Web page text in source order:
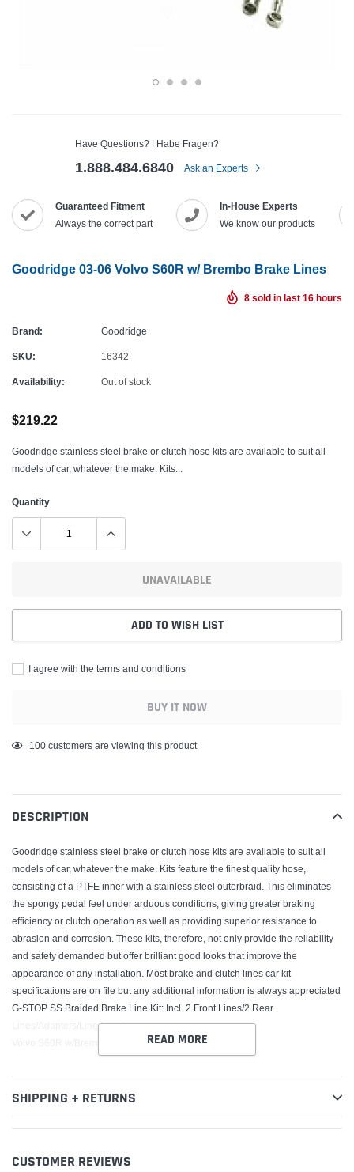
Have Questions? | Habe Fragen?
1.888.484.6840 Ask an Experts
Guaranteed Fitment
Always the correct part
In-House Experts
We know our products
Goodridge 03-06 Volvo S60R w/ Brembo Brake Lines
8 sold in last 16 hours
Brand: Goodridge
SKU: 16342
Availability: Out of stock
$219.22
Goodridge stainless steel brake or clutch hose kits are available to suit all
models of car, whatever the make. Kits...
Quantity
UNAVAILABLE
ADD TO WISH LIST
I agree with the terms and conditions
BUY IT NOW
Adding
your
cart
100 customers are viewing this product
DESCRIPTION
Goodridge stainless steel brake or clutch hose kits are available to suit all
models of car, whatever the make. Kits feature the finest quality hose,
consisting of a PTFE inner with a stainless steel outerbraid. This eliminates
the spongy pedal feel under arduous conditions, giving greater braking
efficiency or clutch operation as well as providing superior resistance to
abrasion and corrosion. These kits, therefore, not only provide the reliability
and safety demanded but offer brilliant good looks that improve the
appearance of any installation. Most brake and clutch lines car kit
specifications are on file but any additional information is always appreciated
G-STOP SS Braided Brake Line Kit; Incl. 2 Front Lines/2 Rear
Lines/Adapters/Line Locators;
Volvo S60R w/Brembo Brakes 2003-07
READ MORE
SHIPPING + RETURNS
CUSTOMER REVIEWS